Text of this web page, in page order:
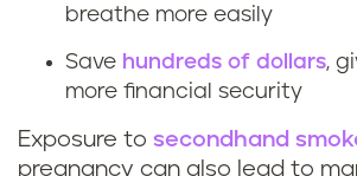
t
breathe more easily
Save hundreds of dollars,
more financial security
Exposure to secondhand
pregnancy can also lead to